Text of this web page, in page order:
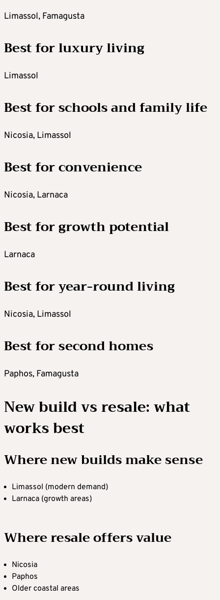
Limassol, Famagusta
Best for luxury living
Limassol
Best for schools and family life
Nicosia, Limassol
Best for convenience
Nicosia, Larnaca
Best for growth potential
Larnaca
Best for year-round living
Nicosia, Limassol
Best for second homes
Paphos, Famagusta
New build vs resale: what
works best
Where new builds make sense
Limassol (modern demand)
Larnaca (growth areas)
Where resale offers value
Nicosia
Paphos
Older coastal areas